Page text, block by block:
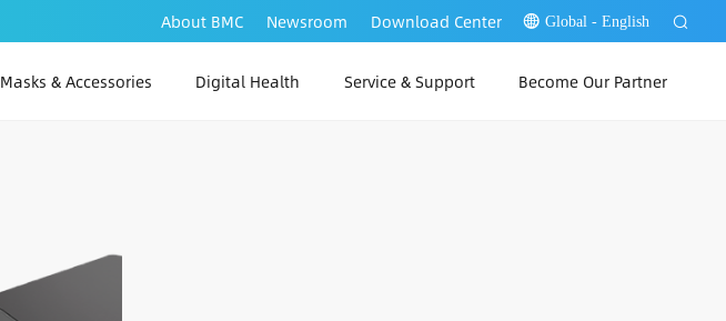
About BMC Newsroom Download Center Global - English
Masks & Accessories Digital Health Service & Support Become Our Partner